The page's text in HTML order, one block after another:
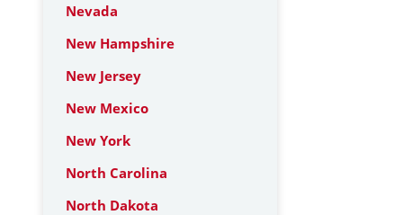
Nevada
New Hampshire
New Jersey
New Mexico
New York
North Carolina
North Dakota